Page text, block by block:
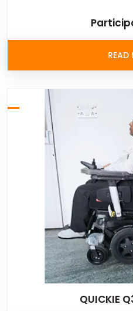
READ
QUICKIE